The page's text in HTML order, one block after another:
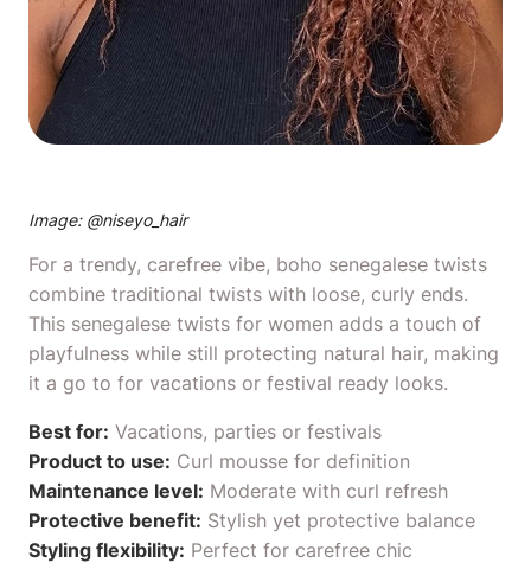
Image: @niseyo_hair
For a trendy, carefree vibe, boho senegalese twists
combine traditional twists with loose, curly ends.
This senegalese twists for women adds a touch of
playfulness while still protecting natural hair, making
it a go to for vacations or festival ready looks.
Best for: Vacations, parties or festivals
Product to use: Curl mousse for definition
Maintenance level: Moderate with curl refresh
Protective benefit: Stylish yet protective balance
Styling flexibility: Perfect for carefree chic